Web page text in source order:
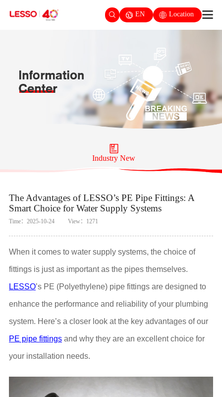
EN Location
Industry New
The Advantages of LESSO’s PE Pipe Fittings: A
Smart Choice for Water Supply Systems
Time：2025-10-24 View：1271
When it comes to water supply systems, the choice of
fittings is just as important as the pipes themselves.
LESSO’s PE (Polyethylene) pipe fittings are designed to
enhance the performance and reliability of your plumbing
system. Here’s a closer look at the key advantages of our
PE pipe fittingsand why they are an excellent choice for
your installation needs.